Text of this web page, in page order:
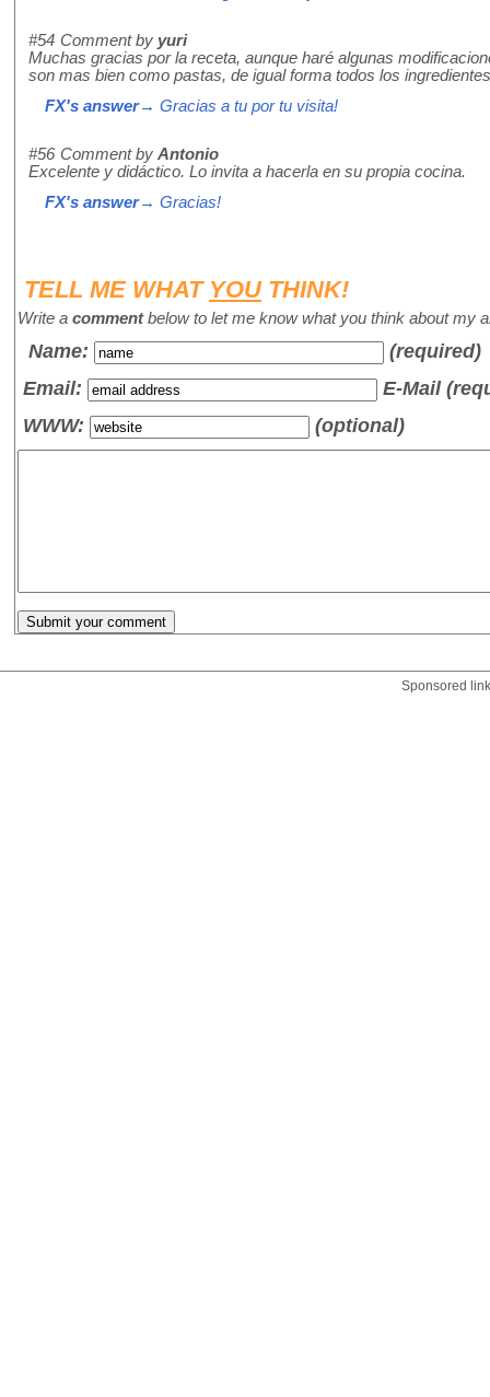
#54 Comment by yuri
Muchas gracias por la receta, aunque haré algunas
son mas bien como pastas, de igual forma todos los
FX's answer→ Gracias a tu por tu visita!
#56 Comment by Antonio
Excelente y didáctico. Lo invita a hacerla en su propia cocina.
FX's answer→ Gracias!
TELL ME WHAT YOUTHINK!
Write a commentbelow to let me know what you think about my
Name:
(required)
Email:
E-Mail
WWW:
(optional)
Sponsored